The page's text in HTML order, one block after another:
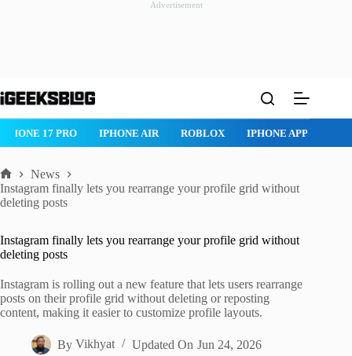
Advertisement
to
PRO IPHONE AIR ROBLOX IPHONE APPS IPAD APPS
Home
News
Instagram finally lets you rearrange your profile grid without
deleting posts
Instagram finally lets you rearrange your profile grid without
deleting posts
Instagram is rolling out a new feature that lets users rearrange
posts on their profile grid without deleting or reposting
content, making it easier to customize profile layouts.
By Vikhyat Updated On Jun 24, 2026